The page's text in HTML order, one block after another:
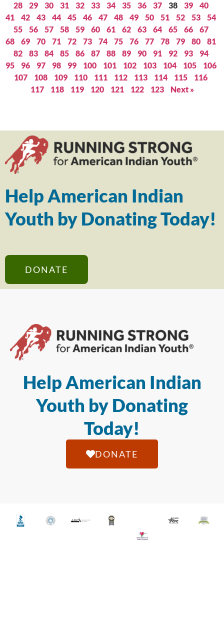
28
29 30 31 32 33 34 35 36 37 38 39
40
41
42 43 44 45 46 47 48 49 50 51 52 53
54
55
56 57 58 59 60 61 62 63 64 65 66
67
68
69 70 71 72 73 74 75 76 77 78 79 80
81
82
83 84 85 86 87 88 89 90 91 92 93
94
95
96 97 98 99 100 101 102 103 104 105
106
107
108 109 110 111 112 113 114 115
116
117
118 119 120 121 122 123 Next »
Help American Indian
Youth by Donating Today!
DONATE
Help American Indian
Youth by Donating
Today!
DONATE